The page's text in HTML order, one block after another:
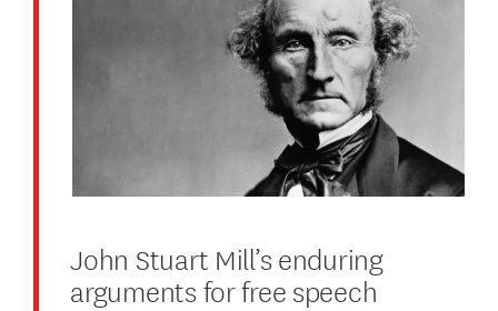
John Stuart Mill’s enduring
arguments for free speech